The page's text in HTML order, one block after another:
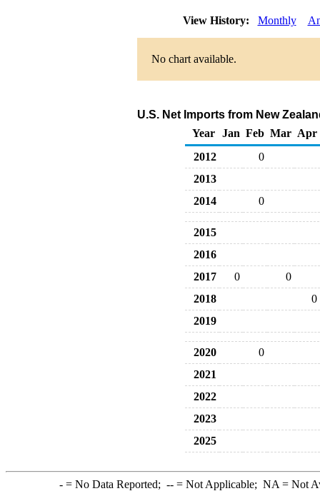
View History: Monthly
No chart available.
U.S. Net Imports from New
Year
Jan Feb Mar Apr
2012
0
2013
2014
0
2015
2016
2017
0
0
2018
0
2019
2020
0
2021
2022
2023
2025
-= No Data Reported; --= Not Applicable; NA = Not